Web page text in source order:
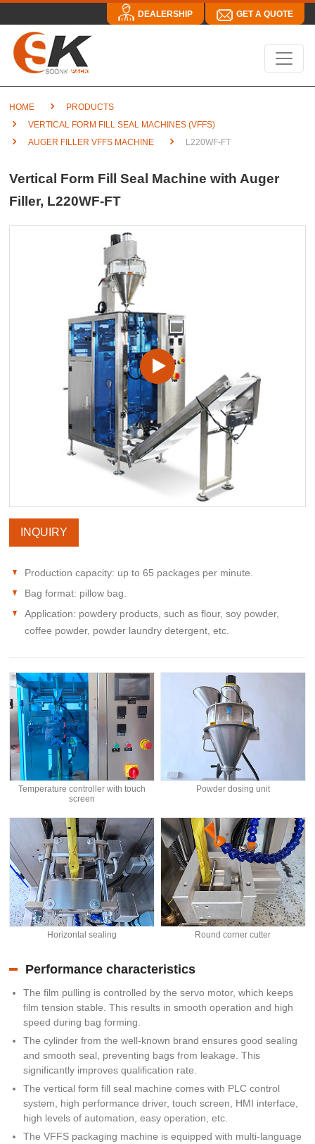
GET A QUOTE
DEALERSHIP
HOME
PRODUCTS
VERTICAL FORM FILL SEAL MACHINES (VFFS)
AUGER FILLER VFFS MACHINE
L220WF-FT
Vertical Form Fill Seal Machine with Auger
Filler, L220WF-FT
INQUIRY
Production capacity: up to 65 packages per minute.
Bag format: pillow bag.
Application: powdery products, such as flour, soy powder,
coffee powder, powder laundry detergent, etc.
Temperature controller with touch
screen
Powder dosing unit
Horizontal sealing Round corner cutter
Performance characteristics
The film pulling is controlled by the servo motor, which keeps
film tension stable. This results in smooth operation and high
speed during bag forming.
The cylinder from the well-known brand ensures good sealing
and smooth seal, preventing bags from leakage. This
significantly improves qualification rate.
The vertical form fill seal machine comes with PLC control
system, high performance driver, touch screen, HMI interface,
high levels of automation, easy operation, etc.
The VFFS packaging machine is equipped with multi-language